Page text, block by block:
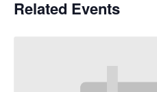
Related Events